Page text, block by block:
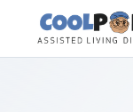
Skip to content